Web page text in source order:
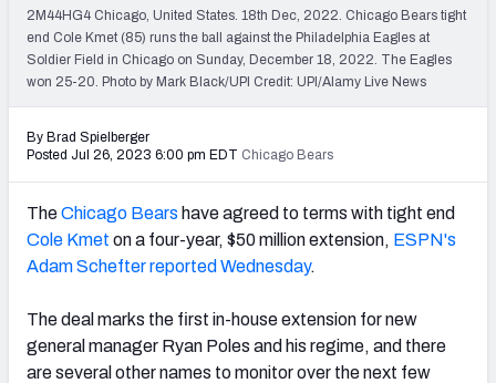
AFC EAST AFC NORTH
NFC EAST NFC NORTH
2M44HG4 Chicago, United States. 18th Dec, 2022. Chicago Bears tight
end Cole Kmet (85) runs the ball against the Philadelphia Eagles at
Soldier Field in Chicago on Sunday, December 18, 2022. The Eagles
won 25-20. Photo by Mark Black/UPI Credit: UPI/Alamy Live News
By Brad Spielberger
Posted Jul 26, 2023 6:00 pm EDT Chicago Bears
TheChicago Bears have agreed to terms with tight end
Cole Kmet ona four-year, $50 million extension, ESPN's
Adam Schefter reported Wednesday.
The deal marks the first in-house extension for new
general manager Ryan Poles and his regime, and there
are several other names to monitor over the next few